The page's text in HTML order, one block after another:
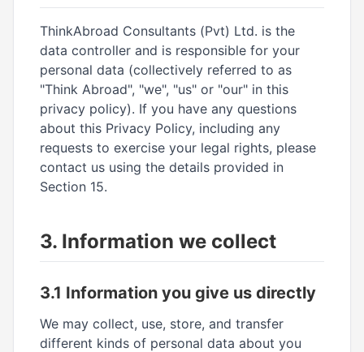
ThinkAbroad Consultants (Pvt) Ltd. is the
data controller and is responsible for your
personal data (collectively referred to as
"Think Abroad", "we", "us" or "our" in this
privacy policy). If you have any questions
about this Privacy Policy, including any
requests to exercise your legal rights, please
contact us using the details provided in
Section 15.
3. Information we collect
3.1 Information you give us directly
We may collect, use, store, and transfer
different kinds of personal data about you